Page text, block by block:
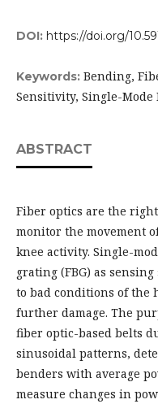
DOI: https://doi.org/
Keywords: Bending,
Sensitivity, Single-Mode
ABSTRACT
Fiber optics are the
monitor the movement
knee activity. Single-
grating (FBG) as
to bad conditions of the
further damage. The
fiber optic-based belts
sinusoidal patterns,
benders with average
measure changes in